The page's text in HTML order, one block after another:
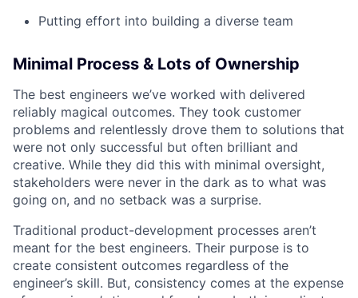
Putting effort into building a diverse team
Minimal Process & Lots of Ownership
The best engineers we’ve worked with delivered
reliably magical outcomes. They took customer
problems and relentlessly drove them to solutions that
were not only successful but often brilliant and
creative. While they did this with minimal oversight,
stakeholders were never in the dark as to what was
going on, and no setback was a surprise.
Traditional product-development processes aren’t
meant for the best engineers. Their purpose is to
create consistent outcomes regardless of the
engineer’s skill. But, consistency comes at the expense